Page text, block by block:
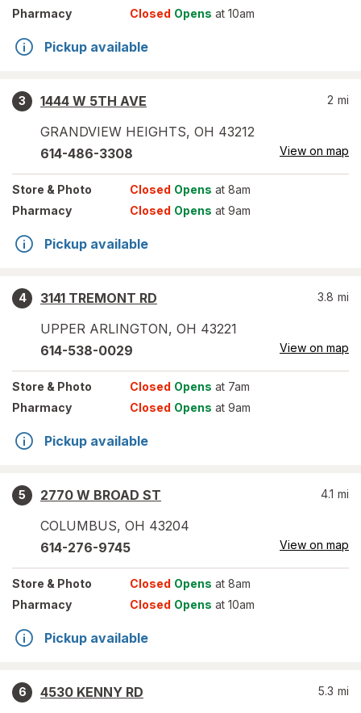
Pharmacy
Closed Opens at 10am
Pickup available
3
1444 W 5TH AVE
GRANDVIEW HEIGHTS, OH 43212
2 mi
614-486-3308 View on map
Store & Photo Closed Opens at 8am
Pharmacy
Closed Opens at 9am
Pickup available
4
3141 TREMONT RD
UPPER ARLINGTON, OH 43221
3.8 mi
614-538-0029 View on map
Store & Photo Closed Opens at 7am
Pharmacy
Closed Opens at 9am
Pickup available
5
2770 W BROAD ST
COLUMBUS, OH 43204
4.1 mi
614-276-9745 View on map
Store & Photo Closed Opens at 8am
Pharmacy
Closed Opens at 10am
Pickup available
6
4530 KENNY RD
5.3 mi